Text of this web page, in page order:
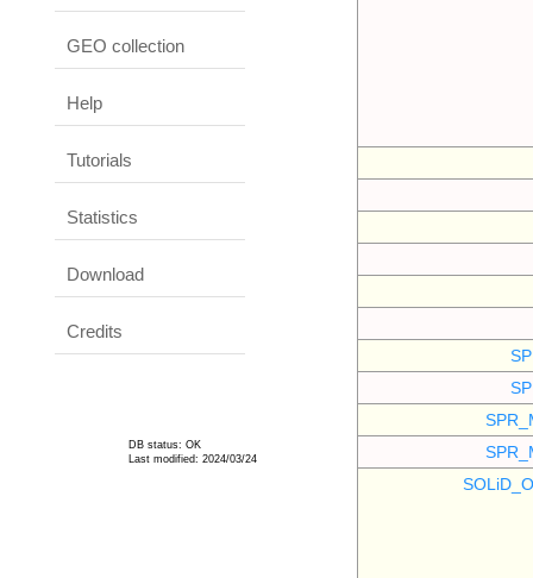
GEO collection
Help
Tutorials
Statistics
Download
Credits
DB status: OK
Last modified: 2024/03/24